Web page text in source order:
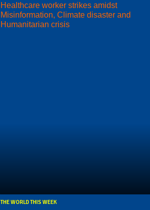
Healthcare worker strikes amidst
Misinformation, Climate disaster and
Humanitarian crisis
THE WORLD THIS WEEK